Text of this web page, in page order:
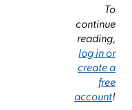
To
continue
reading,
log in or
create a
free
account!